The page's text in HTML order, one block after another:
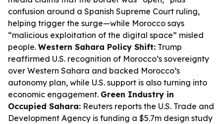
confusion around a Spanish Supreme Court ruling,
helping trigger the surge—while Morocco says
“malicious exploitation of the digital space” misled
people. Western Sahara Policy Shift: Trump
reaffirmed U.S. recognition of Morocco’s sovereignty
over Western Sahara and backed Morocco’s
autonomy plan, while U.S. support is also turning into
economic engagement. Green Industry in
Occupied Sahara: Reuters reports the U.S. Trade and
Development Agency is funding a $5.7m design study